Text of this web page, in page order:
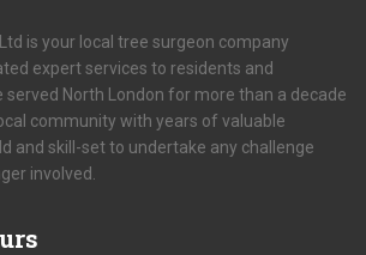
is your local tree surgeon company
expert services to residents and
served North London for more than a decade
community with years of valuable
and skill-set to undertake any challenge
involved.